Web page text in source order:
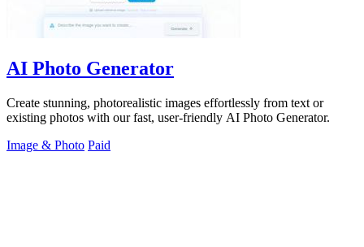
AI Photo Generator
Create stunning, photorealistic images effortlessly from text or
existing photos with our fast, user-friendly AI Photo Generator.
Image & Photo Paid